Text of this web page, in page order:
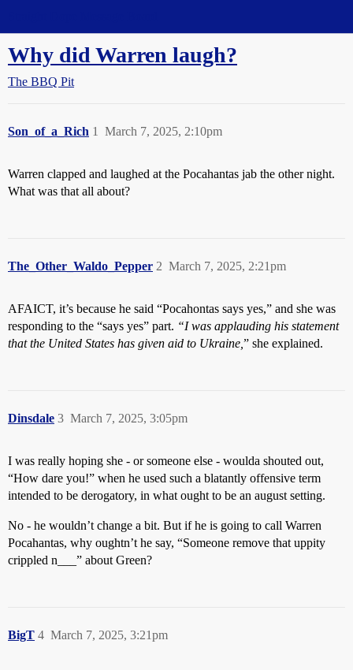
Why did Warren laugh?
The BBQ Pit
Son_of_a_Rich March 7, 2025, 2:10pm
1
Warren clapped and laughed at the Pocahantas jab the other night.
What was that all about?
The_Other_Waldo_Pepper March 7, 2025, 2:21pm
2
AFAICT, it’s because he said “Pocahontas says yes,” and she was
responding to the “says yes” part. “I was applauding his statement
that the United States has given aid to Ukraine, ” she explained.
Dinsdale March 7, 2025, 3:05pm
3
I was really hoping she - or someone else - woulda shouted out,
“How dare you!” when he used such a blatantly offensive term
intended to be derogatory, in what ought to be an august setting.
No - he wouldn’t change a bit. But if he is going to call Warren
Pocahantas, why oughtn’t he say, “Someone remove that uppity
crippled n___” about Green?
BigT March 7, 2025, 3:21pm
4